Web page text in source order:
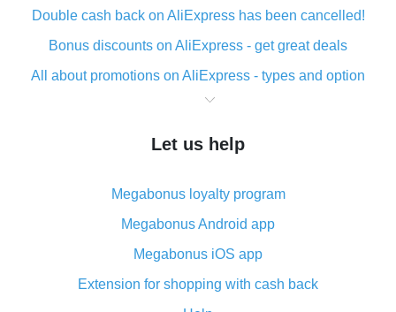
Double cash back on AliExpress has been cancelled!
Bonus discounts on AliExpress - get great deals
All about promotions on AliExpress - types and option
What is cash back when making purchases on
The best place to download cash back for AliExpress
What is the AliExpress cash back plugin and what are
its advantages
Cash back from the AliExpress mobile app -
advantages of the plugin
Double cash back on AliExpress has been cancelled!
Let us help
Megabonus loyalty program
Megabonus Android app
Megabonus iOS app
Extension for shopping with cash back